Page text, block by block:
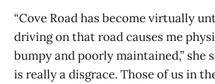
“Cove Road has become virtually
driving on that road causes me
bumpy and poorly maintained,” she
is really a disgrace. Those of us in